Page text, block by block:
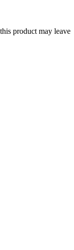
product may leave